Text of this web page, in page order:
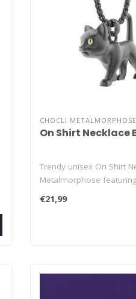
CHOCLI METALMORPHOSE
On Shirt Necklace
Trendy unisex On Shirt
Metalmorphose
€21,99